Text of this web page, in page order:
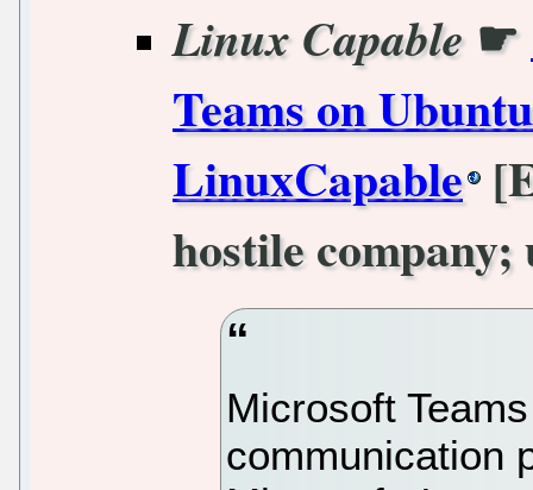
Linux Capable☛
Teams on
LinuxCapable
hostile company;
Microsoft
communication